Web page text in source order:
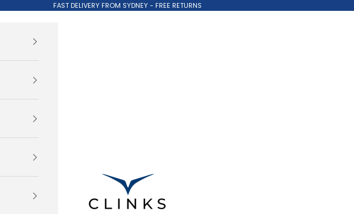
FAST DELIVERY FROM SYDNEY - FREE RETURNS
Clinks.com